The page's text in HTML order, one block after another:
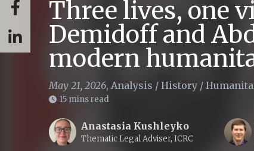
Three lives, one
Demidoff and
modern
May 21, 2026, Analysis / History /
15 mins read
Anastasia Kushleyko
Thematic Legal Adviser, ICRC